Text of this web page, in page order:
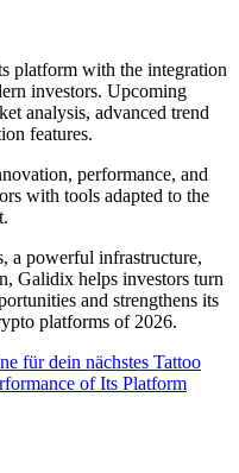
platform with the integration
investors. Upcoming
analysis, advanced trend
features.
performance, and
with tools adapted to the
a powerful infrastructure,
Galidix helps investors turn
and strengthens its
platforms of 2026.
für dein nächstes Tattoo
of Its Platform